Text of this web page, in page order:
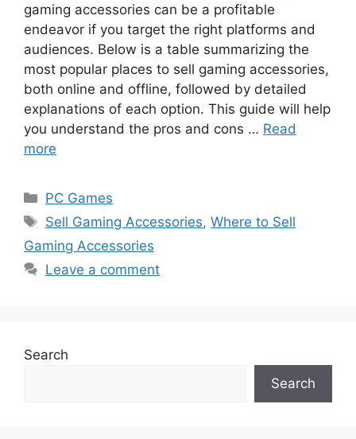
gaming accessories can be a profitable
endeavor if you target the right platforms and
audiences. Below is a table summarizing the
most popular places to sell gaming accessories,
both online and offline, followed by detailed
explanations of each option. This guide will help
you understand the pros and cons … Read
more
Categories
PC Games
Tags
Sell Gaming Accessories,Where to Sell
Gaming Accessories
Leave a comment
Search
Search